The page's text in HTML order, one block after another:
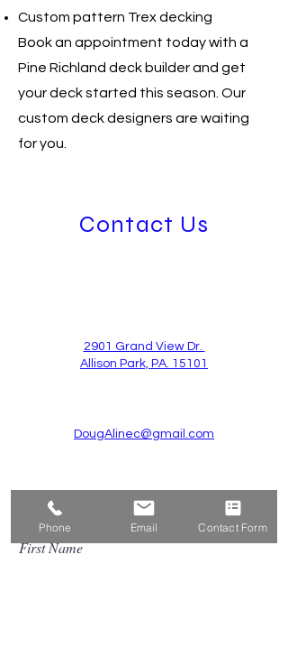
Custom pattern Trex decking
Book an appointment today with a
Pine Richland deck builder and get
your deck started this season. Our
custom deck designers are waiting
for you. ​
Contact Us
2901 Grand View Dr.
Allison Park, PA. 15101
DougAlinec@gmail.com
724-939-3443
First Name
Phone Email Contact Form